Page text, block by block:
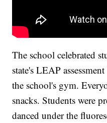
The school celebrated
state's LEAP
the school's gym.
snacks. Students were
danced under the